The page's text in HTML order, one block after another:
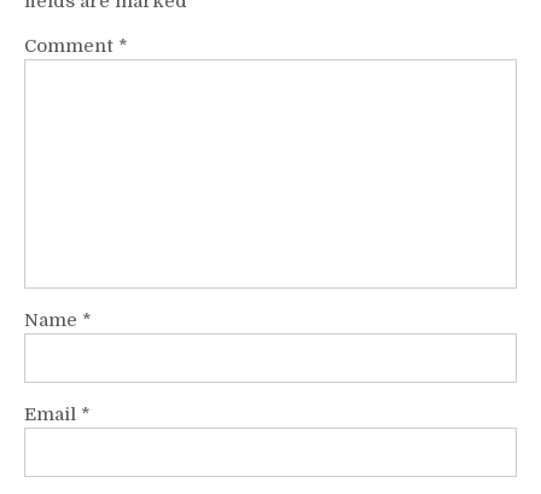
Comment *
Name *
Email *